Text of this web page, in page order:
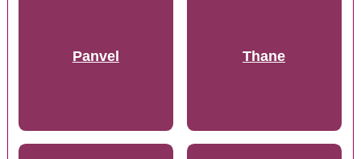
Panvel Thane